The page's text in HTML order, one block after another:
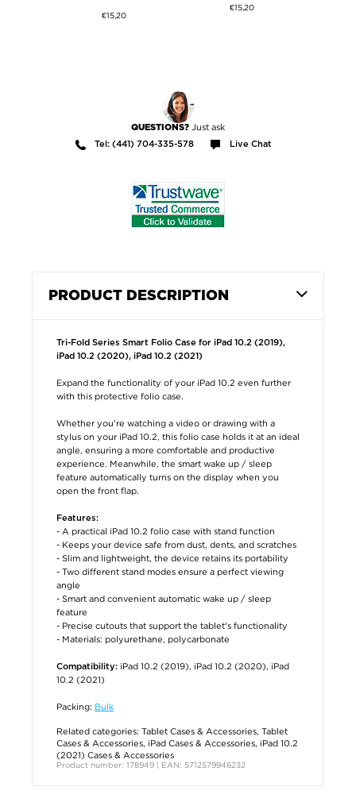
€15,20
€15,20
QUESTIONS? Just ask
Tel: (441) 704-335-578 Live Chat
PRODUCT DESCRIPTION
Tri-Fold Series Smart Folio Case for iPad 10.2 (2019),
iPad 10.2 (2020), iPad 10.2 (2021)
Expand the functionality of your iPad 10.2 even further
with this protective folio case.
Whether you're watching a video or drawing with a
stylus on your iPad 10.2, this folio case holds it at an ideal
angle, ensuring a more comfortable and productive
experience. Meanwhile, the smart wake up / sleep
feature automatically turns on the display when you
open the front flap.
Features:
- A practical iPad 10.2 folio case with stand function
- Keeps your device safe from dust, dents, and scratches
- Slim and lightweight, the device retains its portability
- Two different stand modes ensure a perfect viewing
angle
- Smart and convenient automatic wake up / sleep
feature
- Precise cutouts that support the tablet's functionality
- Materials: polyurethane, polycarbonate
Compatibility: iPad 10.2 (2019), iPad 10.2 (2020), iPad
10.2 (2021)
Packing: Bulk
Related categories: Tablet Cases & Accessories, Tablet
Cases & Accessories, iPad Cases & Accessories, iPad 10.2
(2021) Cases & Accessories
Product number: 178949 | EAN: 5712579946232